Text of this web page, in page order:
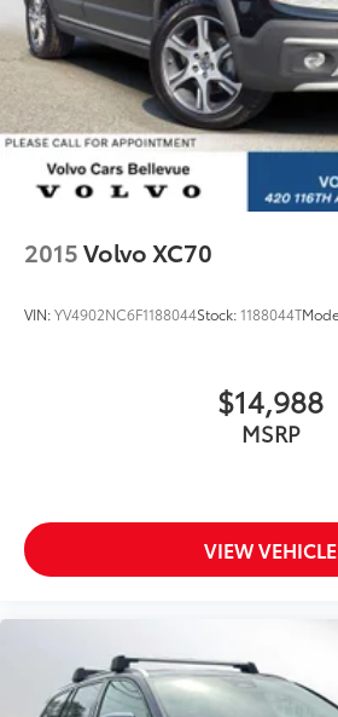
2015Volvo XC70
VIN:YV4902NC6F1188044Stock:1188044T
$14,988
MSRP
VIEW VEHICLE